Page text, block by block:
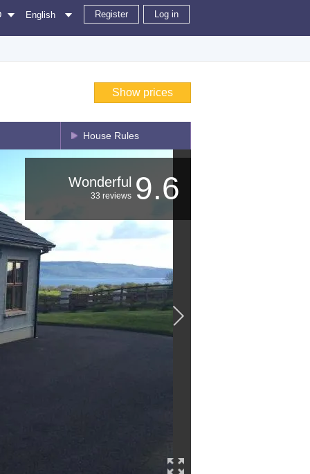
Register Log in
English
Show prices
House Rules
9.6
Wonderful
33 reviews